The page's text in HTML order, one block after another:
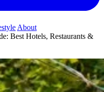
About
Best Hotels, Restaurants &